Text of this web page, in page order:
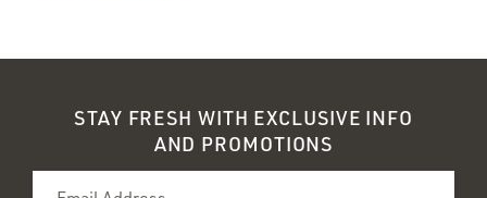
STAY FRESH WITH EXCLUSIVE INFO
AND PROMOTIONS